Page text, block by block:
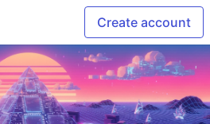
Create account